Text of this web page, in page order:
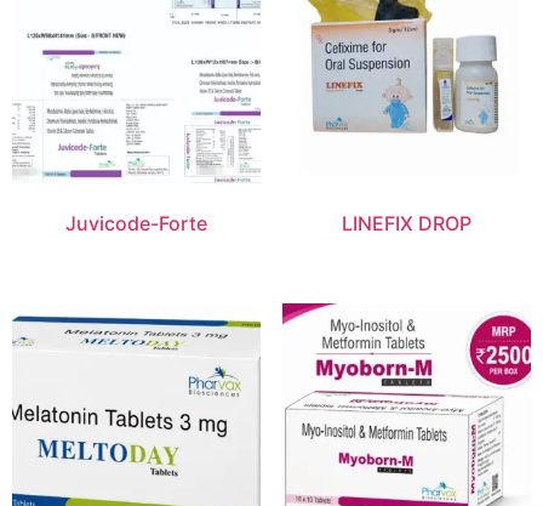
Juvicode-Forte LINEFIX DROP